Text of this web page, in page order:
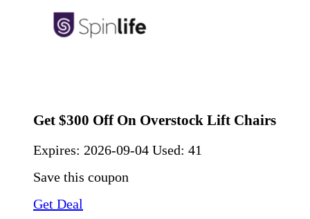
Get $300 Off On Overstock Lift Chairs
Expires: 2026-09-04 Used: 41
Save this coupon
Get Deal